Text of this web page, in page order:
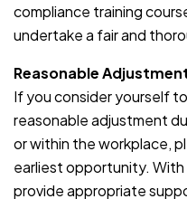
compliance training
undertake a fair and
Reasonable
If you consider yourself
reasonable adjustment
or within the workplace,
earliest opportunity.
provide appropriate